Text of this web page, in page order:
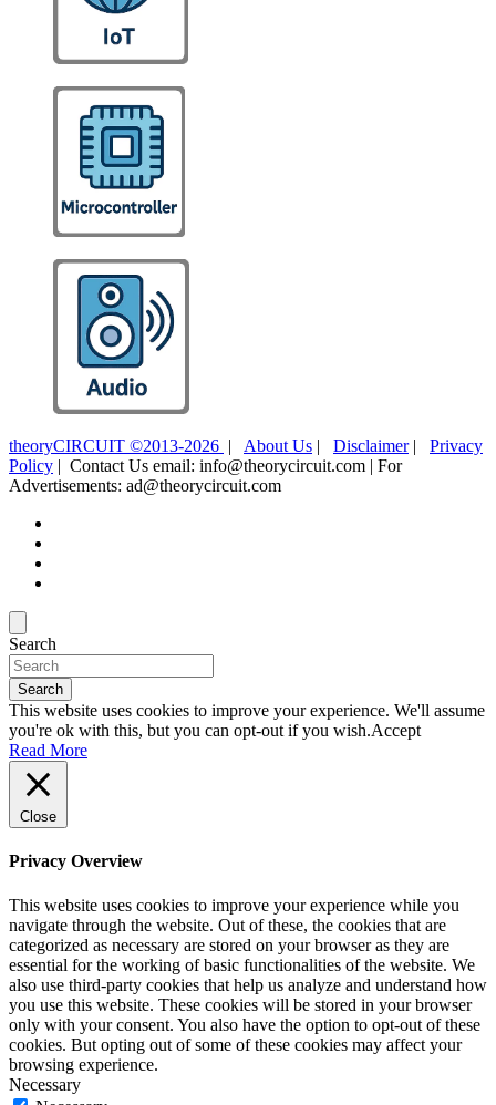
theoryCIRCUIT ©2013-2026 | About Us | Disclaimer| Privacy
Policy | Contact Us email: info@theorycircuit.com | For
Advertisements: ad@theorycircuit.com
Search
Search
This website uses cookies to improve your experience. We'll assume
you're ok with this, but you can opt-out if you wish.Accept
Read More
Close
Privacy Overview
This website uses cookies to improve your experience while you
navigate through the website. Out of these, the cookies that are
categorized as necessary are stored on your browser as they are
essential for the working of basic functionalities of the website. We
also use third-party cookies that help us analyze and understand how
you use this website. These cookies will be stored in your browser
only with your consent. You also have the option to opt-out of these
cookies. But opting out of some of these cookies may affect your
browsing experience.
Necessary